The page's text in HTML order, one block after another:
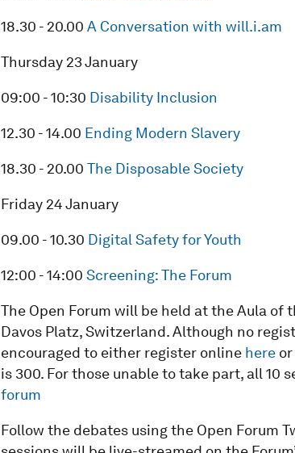
18.30 - 20.00 A Conversation with will.i.am
Thursday 23 January
09:00 - 10:30 Disability Inclusion
12.30 - 14.00 Ending Modern Slavery
18.30 - 20.00 The Disposable Society
Friday 24 January
09.00 - 10.30 Digital Safety for Youth
12:00 - 14:00 Screening: The Forum
The Open Forum will be held at the Aula of
Davos Platz, Switzerland. Although no
encouraged to either register online hereor
is 300. For those unable to take part, all 10
forum
Follow the debates using the Open Forum